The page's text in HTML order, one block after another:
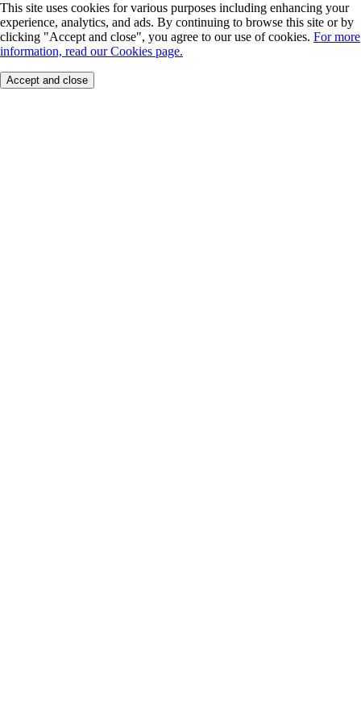
This site uses cookies for various purposes including enhancing your
experience, analytics, and ads. By continuing to browse this site or by
clicking "Accept and close", you agree to our use of cookies. For more
information, read our Cookies page.
Accept and close